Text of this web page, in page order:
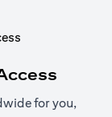
for you,